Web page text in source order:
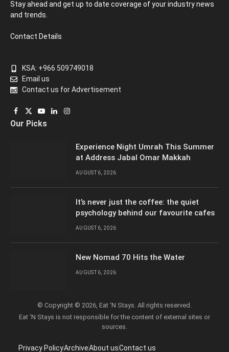
Stay ahead and get up to date coverage of your industry news
and trends.
Contact Details
KSA: +966 509749018
Email us
Contact us for Advertisement
Facebook
X
(Twitter)
YouTube
LinkedInInstagram
Our Picks
Experience Night Umrah This Summer
at Address Jabal Omar Makkah
AUGUST 6, 2026
It’s never just the coffee: the quiet
psychology behind our favourite cafes
AUGUST 6, 2026
New Nomad 70 Hits the Water
AUGUST 6, 2026
© Copyright © 2026, Eat ‘N Stays. All rights reserved.
Eat ‘N Stays is not responsible for the content of external sites or
sources.
Privacy PolicyArchiveAbout usContact us